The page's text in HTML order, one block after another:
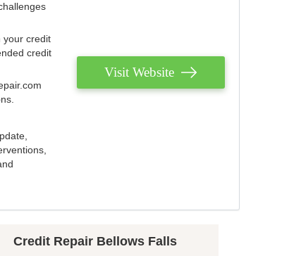
your credit
credit
Visit Website
Credit Repair Bellows Falls